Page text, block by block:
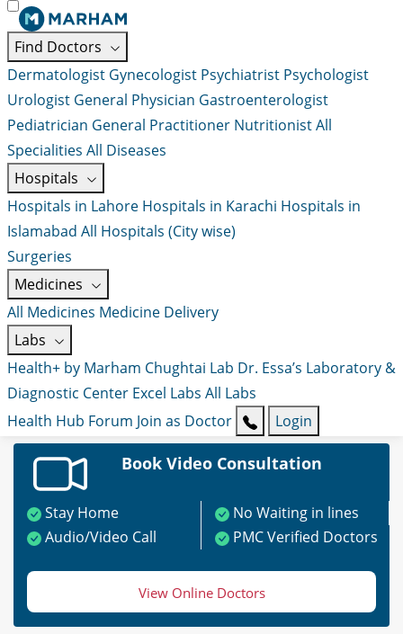
Find Doctors
Dermatologist Gynecologist Psychiatrist Psychologist
Urologist General Physician Gastroenterologist
Pediatrician General Practitioner NutritionistAll
Specialities All Diseases
Hospitals
Hospitals in Lahore Hospitals in Karachi Hospitals in
Islamabad All Hospitals (City wise)
Surgeries
Medicines
All Medicines Medicine Delivery
Labs
Health+ by Marham Chughtai Lab Dr. Essa’s Laboratory &
Diagnostic Center Excel Labs All Labs
Health Hub Forum Join as Doctor Login
Book Video Consultation
Stay Home
No Waiting in lines
Audio/Video Call
PMC Verified Doctors
View Online Doctors